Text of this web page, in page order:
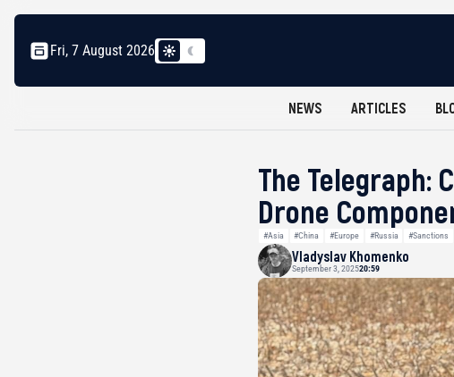
Fri, 7 August 2026
NEWS ARTICLES
The Telegraph:
Drone
#Asia #China #Europe #Russia #Sanctions
Vladyslav Khomenko
September 3, 202520:59